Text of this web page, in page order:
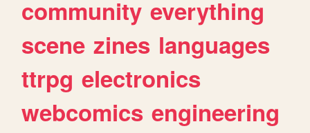
community everything
scene zines languages
ttrpg electronics
webcomics engineering